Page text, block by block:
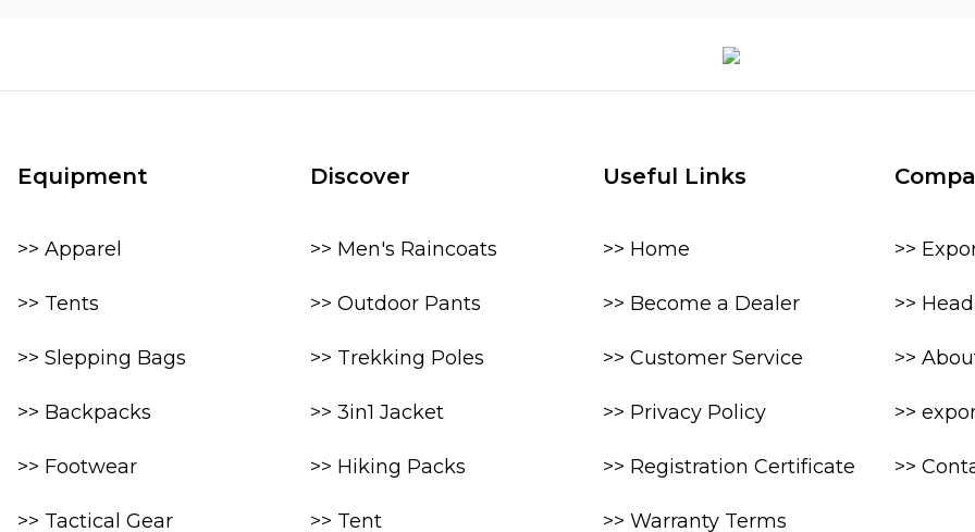
Equipment
>> Apparel
>> Tents
>> Slepping Bags
>> Backpacks
>> Footwear
>> Tactical Gear
Discover
>> Men's Raincoats
>> Outdoor Pants
>> Trekking Poles
>> 3in1 Jacket
>> Hiking Packs
>> Tent
Useful Links
>> Home
>> Become a Dealer
>> Customer Service
>> Privacy Policy
>> Registration Certificate
>> Warranty Terms
>>
>>
>>
>>
>>